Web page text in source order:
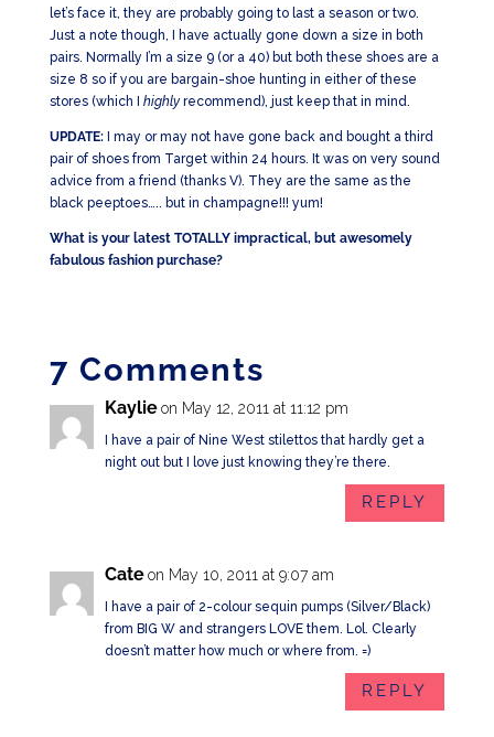
let’s face it, they are probably going to last a season or two.
Just a note though, I have actually gone down a size in both
pairs. Normally I’m a size 9 (or a 40) but both these shoes are a
size 8 so if you are bargain-shoe hunting in either of these
stores (which I highly recommend), just keep that in mind.
UPDATE:I may or may not have gone back and bought a third
pair of shoes from Target within 24 hours. It was on very sound
advice from a friend (thanks V). They are the same as the
black peeptoes….. but in champagne!!! yum!
What is your latest TOTALLY impractical, but awesomely
fabulous fashion purchase?
7 Comments
Kaylie on May 12, 2011 at 11:12 pm
I have a pair of Nine West stilettos that hardly get a
night out but I love just knowing they’re there.
REPLY
Cate on May 10, 2011 at 9:07 am
I have a pair of 2-colour sequin pumps (Silver/Black)
from BIG W and strangers LOVE them. Lol. Clearly
doesn’t matter how much or where from. =)
REPLY